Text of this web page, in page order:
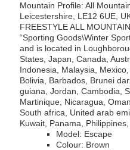
Mountain Profile: All
Leicestershire, LE12 6UE,
FREESTYLE ALL
“Sporting Goods\Winter
and is located in
States, Japan, Canada,
Indonesia, Malaysia,
Bolivia, Barbados, Brunei
guiana, Jordan, Cambodia,
Martinique, Nicaragua,
South africa, United arab
Kuwait, Panama,
Model: Escape
Colour: Brown